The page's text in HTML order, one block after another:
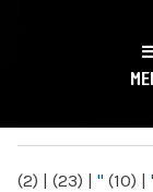
(2) | (23) | " (10) | '